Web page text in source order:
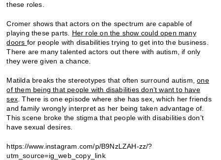
these roles.
Cromer shows that actors on the spectrum are capable of
playing these parts. Her role on the show could open many
doors for people with disabilities trying to get into the business.
There are many talented actors out there with autism, if only
they were given a chance.
Matilda breaks the stereotypes that often surround autism,one
of them being that people with disabilities don’t want to have
sex. There is one episode where she has sex, which her friends
and family wrongly interpret as her being taken advantage of.
This scene broke the stigma that people with disabilities don’t
have sexual desires.
https://www.instagram.com/p/B9NzLZAH-zz/?
utm_source=ig_web_copy_link